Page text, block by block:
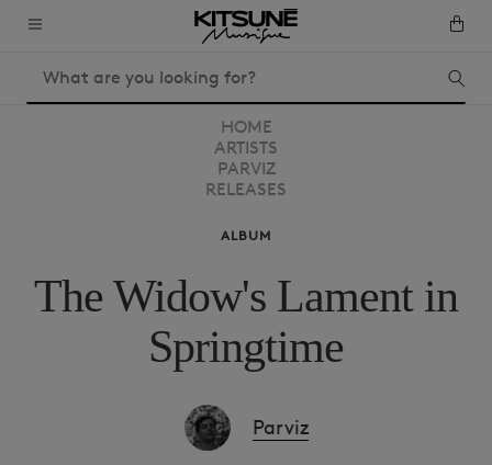
HOME
ARTISTS
PARVIZ
RELEASES
ALBUM
The Widow's Lament in
Springtime
Parviz